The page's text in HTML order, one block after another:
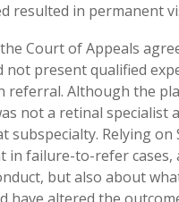
resulted in permanent
Court of Appeals
not present qualified
referral. Although the
not a retinal specialist
subspecialty. Relying
in failure-to-refer
but also about